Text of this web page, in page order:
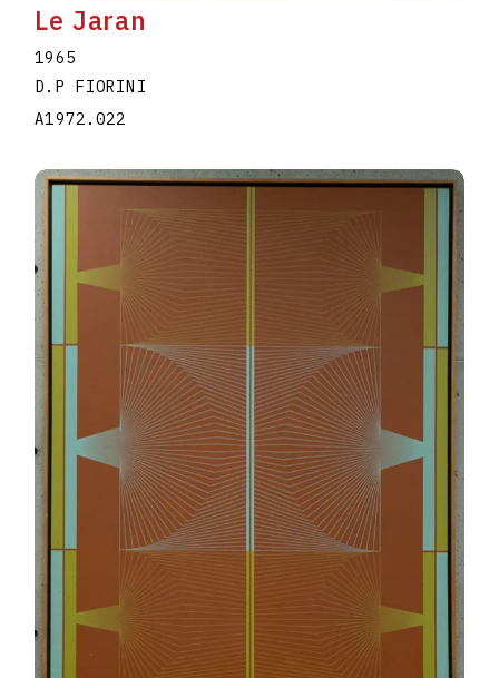
Le Jaran
1965
D.P FIORINI
A1972.022